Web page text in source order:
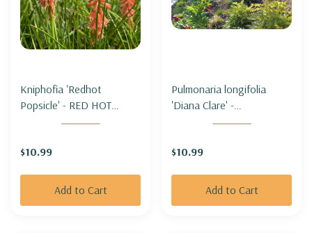
Kniphofia 'Redhot
Popsicle' - RED HOT
POKER 'REDHOT
$10.99
Add to Cart
Pulmonaria longifolia
'Diana Clare' -
LUNGWORT 'DIANA
$10.99
Add to Cart